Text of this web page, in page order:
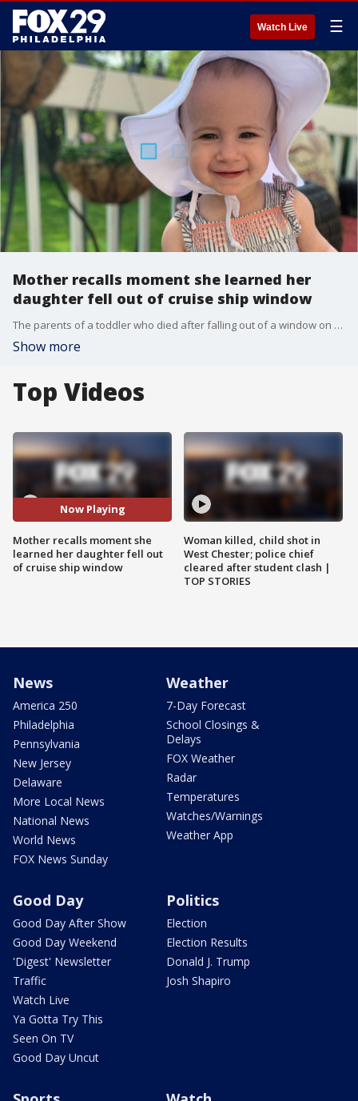
Watch Live ☰
Mother recalls moment she learned her
daughter fell out of cruise ship window
The parents of a toddler who died after falling out of a window on a docked cruise ship recalled the moment they learned of her death.
Show more
Top Videos
Now Playing
Mother recalls moment she
learned her daughter fell out
of cruise ship window
Woman killed, child shot in
West Chester; police chief
cleared after student clash |
TOP STORIES
News
America 250
Philadelphia
Pennsylvania
New Jersey
Delaware
More Local News
National News
World News
FOX News Sunday
Weather
7-Day Forecast
School Closings &
Delays
FOX Weather
Radar
Temperatures
Watches/Warnings
Weather App
Good Day
Good Day After Show
Good Day Weekend
'Digest' Newsletter
Traffic
Watch Live
Ya Gotta Try This
Seen On TV
Good Day Uncut
Politics
Election
Election Results
Donald J. Trump
Josh Shapiro